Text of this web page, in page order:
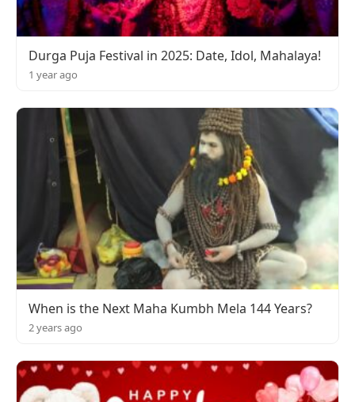
Durga Puja Festival in 2025: Date, Idol, Mahalaya!
1 year ago
When is the Next Maha Kumbh Mela 144 Years?
2 years ago